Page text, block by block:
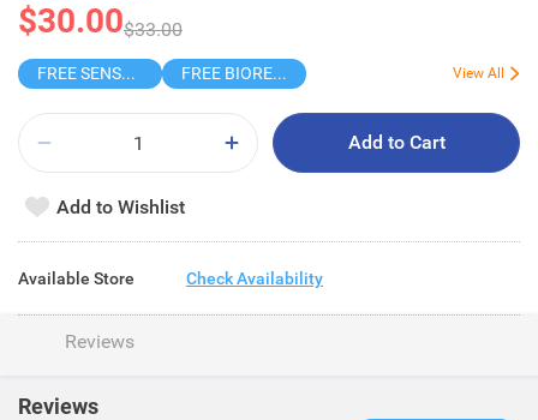
$30.00$33.00
FREE SENSODYNE ENAMEL MINT 14G FREE BIOREPAIR TOOTHPASTE SAMPLE View All
Add to Cart
Add to Wishlist
Available Store Check Availability
Reviews
Reviews